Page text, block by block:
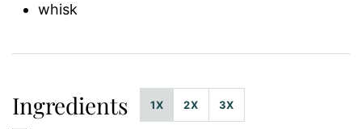
whisk
Ingredients 1X 2X 3X